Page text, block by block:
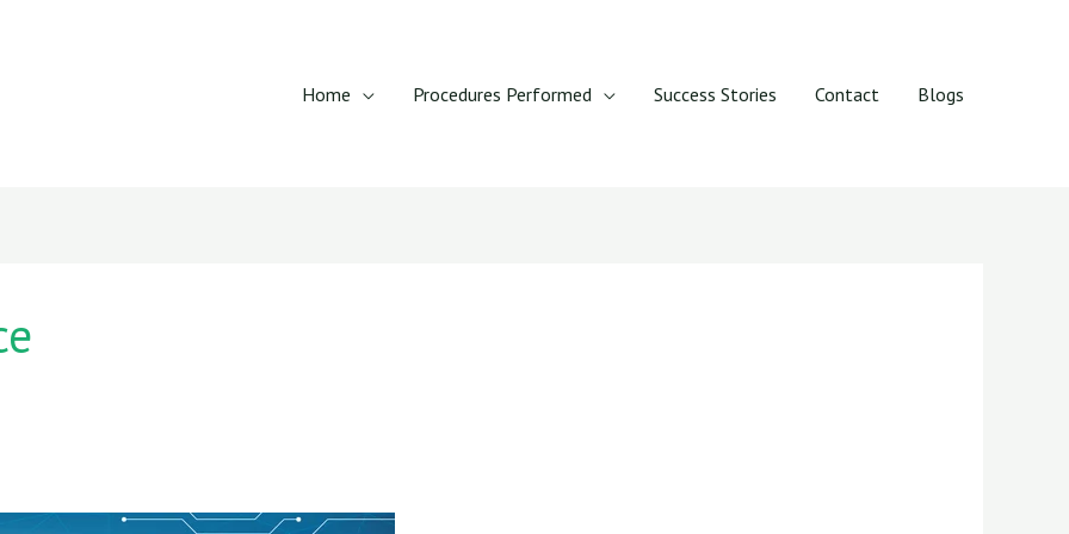
Home
Procedures Performed Success Stories Contact Blogs